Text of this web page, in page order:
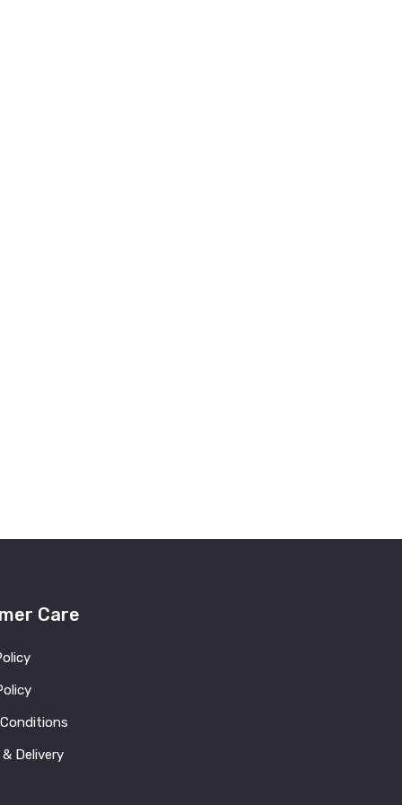
Care
Delivery